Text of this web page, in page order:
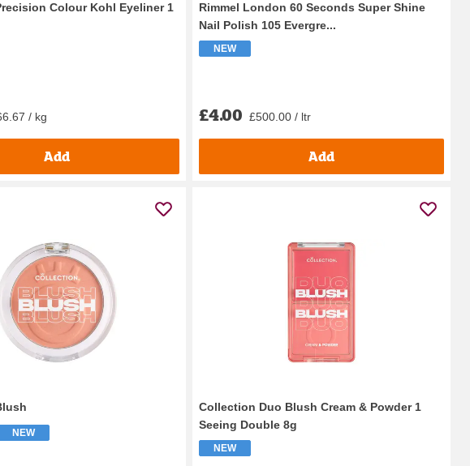
Colour Kohl Eyeliner 1
/ kg
Add
Rimmel London 60 Seconds Super Shine
Nail Polish 105 Evergre...
NEW
£4.00 £500.00 / ltr
Add
NEW
Collection Duo Blush Cream & Powder 1
Seeing Double 8g
NEW